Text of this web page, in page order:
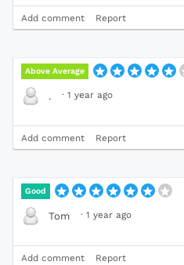
Add comment Report
Above Average
. · 1 year ago
Add comment Report
Good
Tom · 1 year ago
Add comment Report